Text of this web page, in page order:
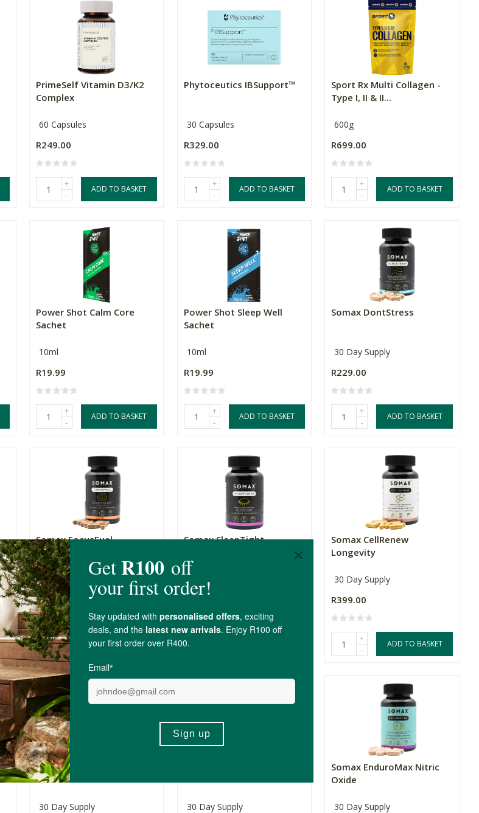
PrimeSelf Vitamin D3/K2
Complex
60 Capsules
R249.00
+
-
ADD TO BASKET
Phytoceutics IBSupport™
30 Capsules
R329.00
+
-
ADD TO BASKET
Sport Rx Multi Collagen -
Type I, II & II...
600g
R699.00
+
-
ADD TO BASKET
Power Shot Calm Core
Sachet
10ml
R19.99
+
-
ADD TO BASKET
Power Shot Sleep Well
Sachet
10ml
R19.99
+
-
ADD TO BASKET
Somax DontStress
30 Day Supply
R229.00
+
-
ADD TO BASKET
Somax FocusFuel
30 Day Supply
R299.00
+
-
ADD TO BASKET
Somax SleepTight
30 Day Supply
Somax CellRenew
Longevity
30 Day Supply
R399.00
+
-
ADD TO BASKET
Somax MuscleMax
30 Day Supply 30 Day Supply
Somax EnduroMax Nitric
Oxide
30 Day Supply